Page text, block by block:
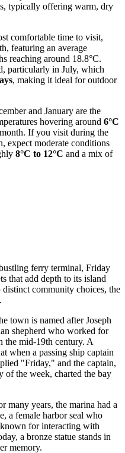
typically offering warm, dry
comfortable time to visit,
featuring an average
reaching around 18.8°C.
particularly in July, which
, making it ideal for outdoor
and January are the
hovering around 6°C
If you visit during the
expect moderate conditions
8°C to 12°C and a mix of
ferry terminal, Friday
that add depth to its island
community choices, the
town is named after Joseph
shepherd who worked for
the mid-19th century. A
when a passing ship captain
"Friday," and the captain,
of the week, charted the bay
many years, the marina had a
a female harbor seal who
for interacting with
a bronze statue stands in
memory.